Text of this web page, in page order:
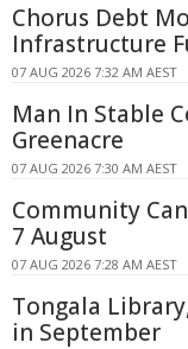
Chorus Debt
Infrastructure
07 AUG 2026 7:32 AM AEST
Man In Stable
Greenacre
07 AUG 2026 7:30 AM AEST
Community
7 August
07 AUG 2026 7:28 AM AEST
Tongala
in September